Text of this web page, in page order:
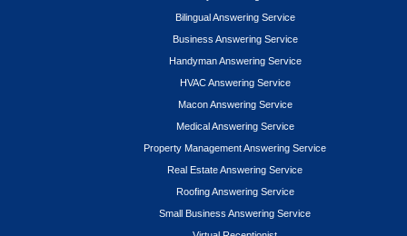
Bilingual Answering Service
Business Answering Service
Handyman Answering Service
HVAC Answering Service
Macon Answering Service
Medical Answering Service
Property Management Answering Service
Real Estate Answering Service
Roofing Answering Service
Small Business Answering Service